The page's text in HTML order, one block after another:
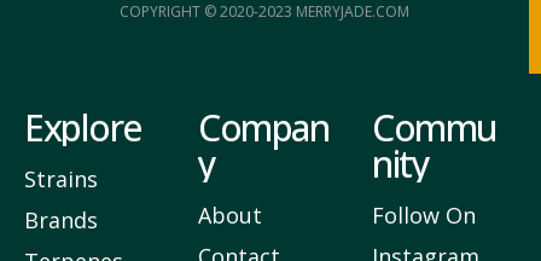
COPYRIGHT © 2020-2023 MERRYJADE.COM
Explore
Strains
Brands
Compan
y
About
Commu
nity
Follow On